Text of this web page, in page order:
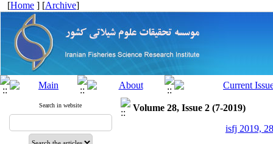
[Home ] [Archive]
Search in website
Volume 28, Issue 2 (7-2019)
isfj 2019,